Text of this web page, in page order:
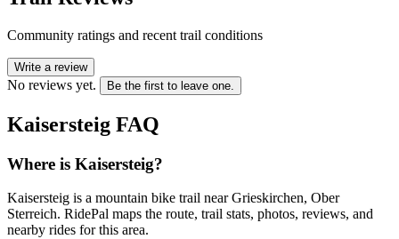
Community ratings and recent trail conditions
Write a review
No reviews yet. Be the first to leave one.
Kaisersteig FAQ
Where is Kaisersteig?
Kaisersteig is a mountain bike trail near Grieskirchen, Ober
Sterreich. RidePal maps the route, trail stats, photos, reviews, and
nearby rides for this area.